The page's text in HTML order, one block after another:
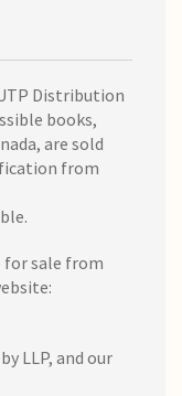
Distribution
books,
are sold
from
for sale from
LLP, and our